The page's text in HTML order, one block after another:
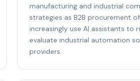
manufacturing and industrial
strategies as B2B procurement
increasingly use AI assistants to
evaluate industrial automation
providers.